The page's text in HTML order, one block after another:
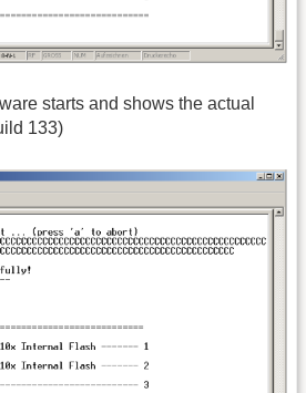
starts and shows the actual
133)